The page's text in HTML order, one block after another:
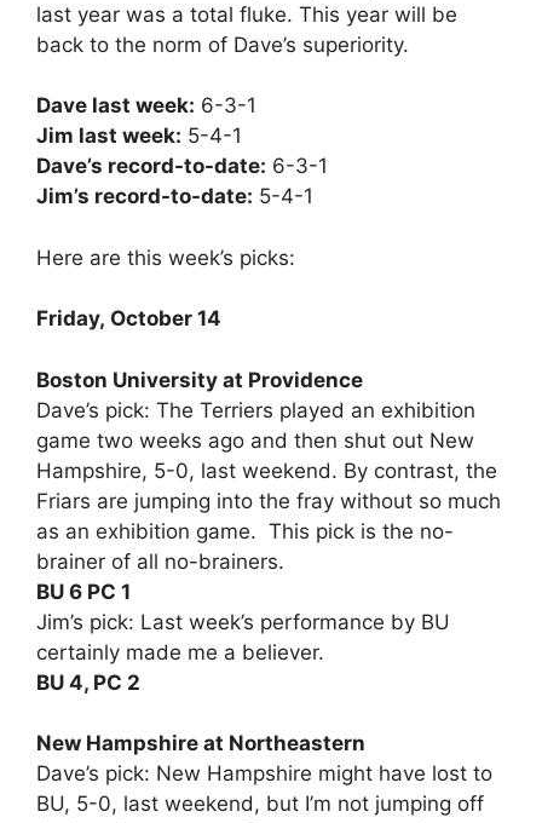
last year was a total fluke. This year will be
back to the norm of Dave’s superiority.
Dave last week: 6-3-1
Jim last week: 5-4-1
Dave’s record-to-date: 6-3-1
Jim’s record-to-date: 5-4-1
Here are this week’s picks:
Friday, October 14
Boston University at Providence
Dave’s pick: The Terriers played an exhibition
game two weeks ago and then shut out New
Hampshire, 5-0, last weekend. By contrast, the
Friars are jumping into the fray without so much
as an exhibition game. This pick is the no-
brainer of all no-brainers.
BU 6 PC 1
Jim’s pick: Last week’s performance by BU
certainly made me a believer.
BU 4, PC 2
New Hampshire at Northeastern
Dave’s pick: New Hampshire might have lost to
BU, 5-0, last weekend, but I’m not jumping off